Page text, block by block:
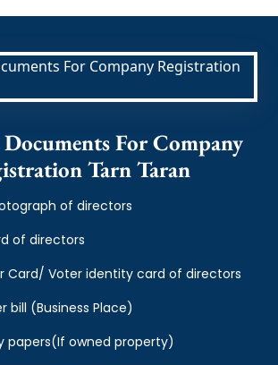
For Company
Tarn Taran
of directors
of directors
Card/ Voter identity card of directors
bill (Business Place)
papers(If owned property)